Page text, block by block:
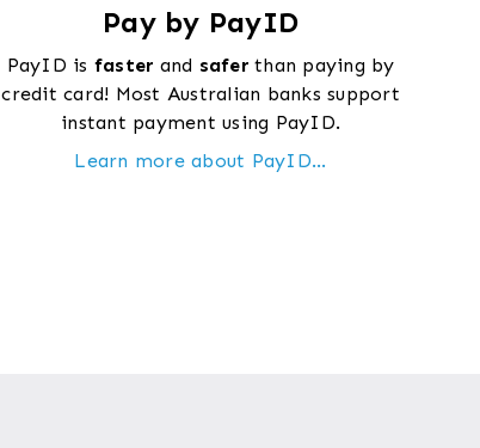
Pay by PayID
PayID is faster and saferthan paying by
credit card! Most Australian banks support
instant payment using PayID.
Learn more about PayID...